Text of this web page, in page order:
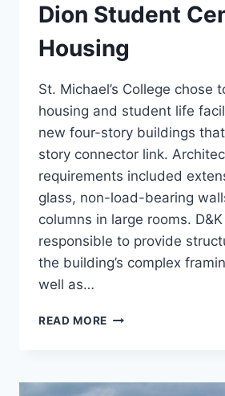
Dion Student
Housing
St. Michael’s College chose
housing and student life
new four-story buildings
story connector link.
requirements included
glass, non-load-bearing
columns in large rooms.
responsible to provide
the building’s complex
well as…
READ MORE DION
HOUSING